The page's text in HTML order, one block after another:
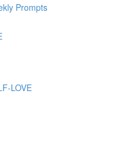
Prompts
LOVE